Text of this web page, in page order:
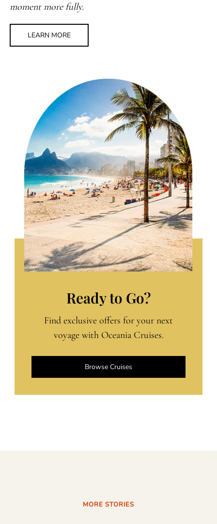
moment more fully.
LEARN MORE
Ready to Go?
Find exclusive offers for your next
voyage with Oceania Cruises.
Browse Cruises
MORE STORIES